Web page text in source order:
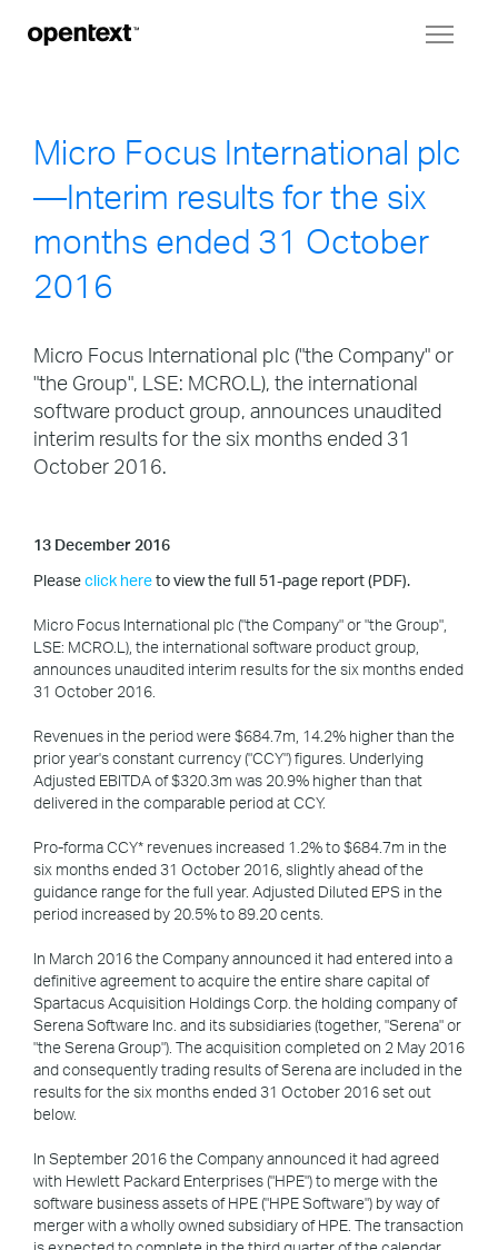
Micro Focus International plc
—Interim results for the six
months ended 31 October
2016
Micro Focus International plc ("the Company" or
"the Group", LSE: MCRO.L), the international
software product group, announces unaudited
interim results for the six months ended 31
October 2016.
13 December 2016
Pleaseclick hereto view the full 51-page report (PDF).
Micro Focus International plc ("the Company" or "the Group",
LSE: MCRO.L), the international software product group,
announces unaudited interim results for the six months ended
31 October 2016.
Revenues in the period were $684.7m, 14.2% higher than the
prior year's constant currency ("CCY") figures. Underlying
Adjusted EBITDA of $320.3m was 20.9% higher than that
delivered in the comparable period at CCY.
Pro-forma CCY* revenues increased 1.2% to $684.7m in the
six months ended 31 October 2016, slightly ahead of the
guidance range for the full year. Adjusted Diluted EPS in the
period increased by 20.5% to 89.20 cents.
In March 2016 the Company announced it had entered into a
definitive agreement to acquire the entire share capital of
Spartacus Acquisition Holdings Corp. the holding company of
Serena Software Inc. and its subsidiaries (together, "Serena" or
"the Serena Group"). The acquisition completed on 2 May 2016
and consequently trading results of Serena are included in the
results for the six months ended 31 October 2016 set out
below.
In September 2016 the Company announced it had agreed
with Hewlett Packard Enterprises ("HPE") to merge with the
software business assets of HPE ("HPE Software") by way of
merger with a wholly owned subsidiary of HPE. The transaction